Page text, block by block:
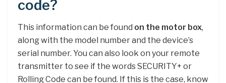
code?
This information can be found on the motor box,
along with the model number and the device’s
serial number. You can also look on your remote
transmitter to see if the words SECURITY+ or
Rolling Code can be found. If this is the case, know